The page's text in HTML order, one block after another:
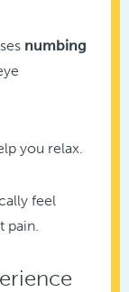
numbing
you relax.
feel
pain.